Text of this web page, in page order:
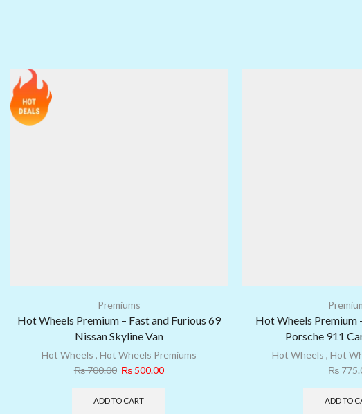
Premiums
Hot Wheels Premium – Fast and Furious 69
Nissan Skyline Van
Hot Wheels , Hot Wheels Premiums
₨700.00 ₨500.00
ADD TO CART
Hot Wheels Premium
Porsche 911
Hot Wheels ,Hot
₨
ADD TO